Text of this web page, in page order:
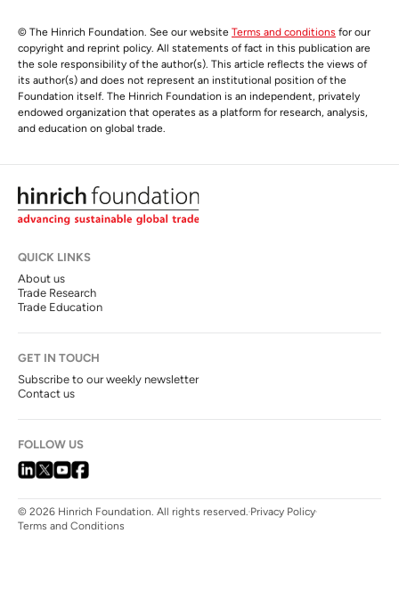
© The Hinrich Foundation. See our website Terms and conditions for our
copyright and reprint policy. All statements of fact in this publication are
the sole responsibility of the author(s). This article reflects the views of
its author(s) and does not represent an institutional position of the
Foundation itself. The Hinrich Foundation is an independent, privately
endowed organization that operates as a platform for research, analysis,
and education on global trade.
QUICK LINKS
About us
Trade Research
Trade Education
GET IN TOUCH
Subscribe to our weekly newsletter
Contact us
FOLLOW US
© 2026 Hinrich Foundation. All rights reserved. Privacy Policy
Terms and Conditions